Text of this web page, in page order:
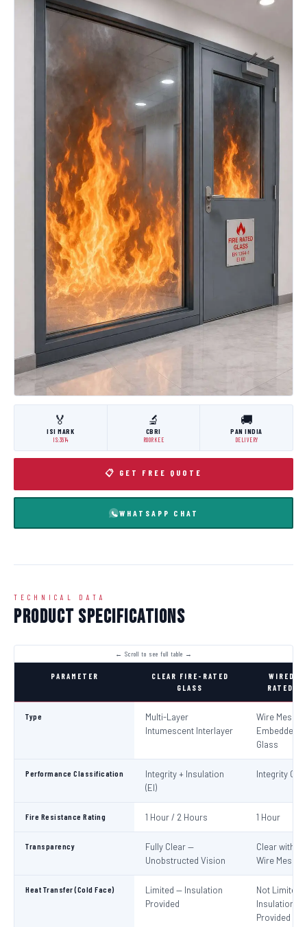
🏅
ISI MARK
IS:3614
🔬
CBRI
ROORKEE
🚚
PAN INDIA
DELIVERY
📋 GET FREE QUOTE
WHATSAPP CHAT
TECHNICAL DATA
Product Specifications
PARAMETER
CLEAR FIRE-RATED
GLASS
WIRED
RATED
Type
Multi-Layer
Intumescent Interlayer
Wire Mesh
Embedded
Glass
Performance Classification
Integrity + Insulation
(EI)
Integrity Only
Fire Resistance Rating 1 Hour / 2 Hours 1 Hour
Transparency
Fully Clear —
Unobstructed Vision
Clear with
Wire Mesh
Heat Transfer (Cold Face)
Limited — Insulation
Provided
Not Limited
Insulation
Provided